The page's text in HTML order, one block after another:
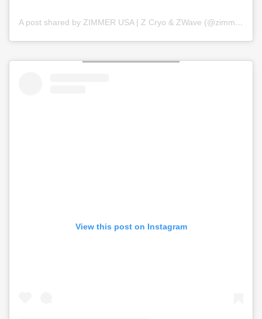
A post shared by ZIMMER USA | Z Cryo & ZWave (@zimmer_usa)
View this post on Instagram